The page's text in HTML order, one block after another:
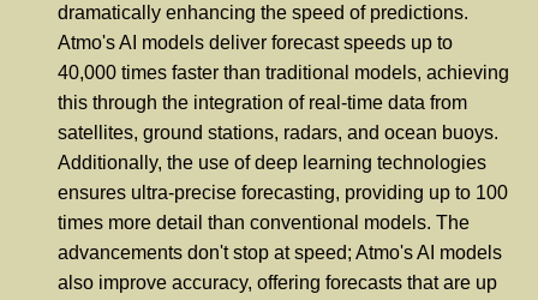
dramatically enhancing the speed of predictions.
Atmo's AI models deliver forecast speeds up to
40,000 times faster than traditional models, achieving
this through the integration of real-time data from
satellites, ground stations, radars, and ocean buoys.
Additionally, the use of deep learning technologies
ensures ultra-precise forecasting, providing up to 100
times more detail than conventional models. The
advancements don't stop at speed; Atmo's AI models
also improve accuracy, offering forecasts that are up